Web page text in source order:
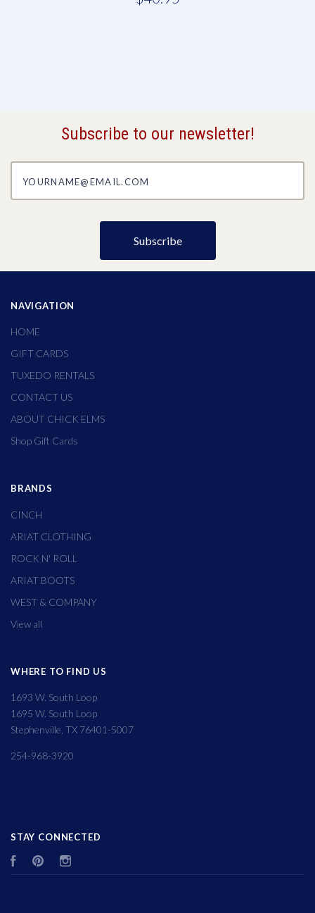
Subscribe to our newsletter!
NAVIGATION
HOME
GIFT CARDS
TUXEDO RENTALS
CONTACT US
ABOUT CHICK ELMS
Shop Gift Cards
BRANDS
CINCH
ARIAT CLOTHING
ROCK N' ROLL
ARIAT BOOTS
WEST & COMPANY
View all
WHERE TO FIND US
1693 W. South Loop
1695 W. South Loop
Stephenville, TX 76401-5007
254-968-3920
STAY CONNECTED
FacebookPinterest